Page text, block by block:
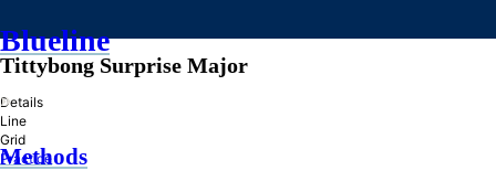
Blueline
»
Methods
Tittybong Surprise Major
Details
Line
Grid
Practice